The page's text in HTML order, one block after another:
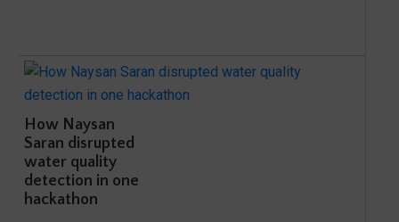
How Naysan
Saran disrupted
water quality
detection in one
hackathon